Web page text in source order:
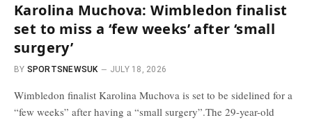
Karolina Muchova: Wimbledon finalist
set to miss a ‘few weeks’ after ‘small
surgery’
BY SPORTSNEWSUK JULY 18, 2026
Wimbledon finalist Karolina Muchova is set to be sidelined for a
“few weeks” after having a “small surgery”.The 29-year-old